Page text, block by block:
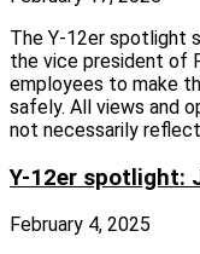
The Y‑12er spotlight
the vice president of
employees to make
safely. All views and
not necessarily
Y-12er spotlight:
February 4, 2025